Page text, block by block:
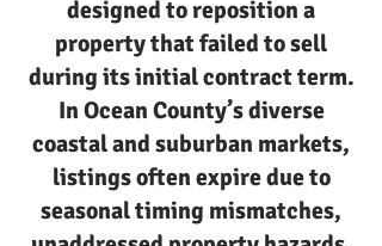
designed to reposition a
property that failed to sell
during its initial contract term.
In Ocean County’s diverse
coastal and suburban markets,
listings often expire due to
seasonal timing mismatches,